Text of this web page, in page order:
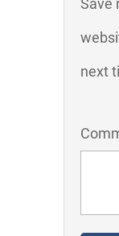
Save
next